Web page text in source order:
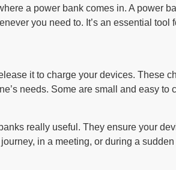
a power bank comes in. A power
you need to. It’s an essential tool
it to charge your devices. These
needs. Some are small and easy to
really useful. They ensure your
in a meeting, or during a